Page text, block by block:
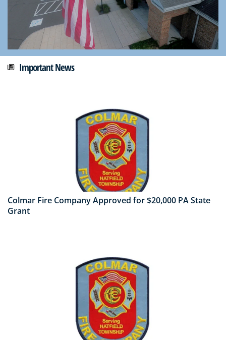
Important News
Colmar Fire Company Approved for $20,000 PA State
Grant